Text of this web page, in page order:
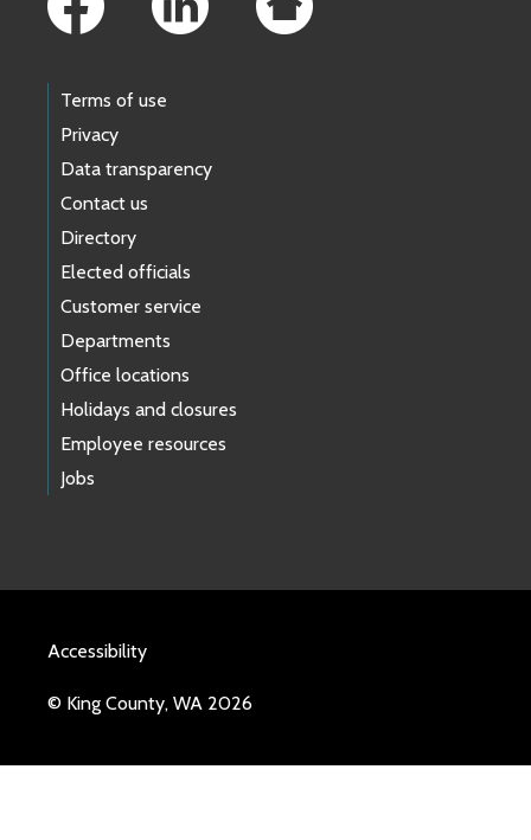
Terms of use
Privacy
Data transparency
Contact us
Directory
Elected officials
Customer service
Departments
Office locations
Holidays and closures
Employee resources
Jobs
Accessibility
© King County, WA 2026